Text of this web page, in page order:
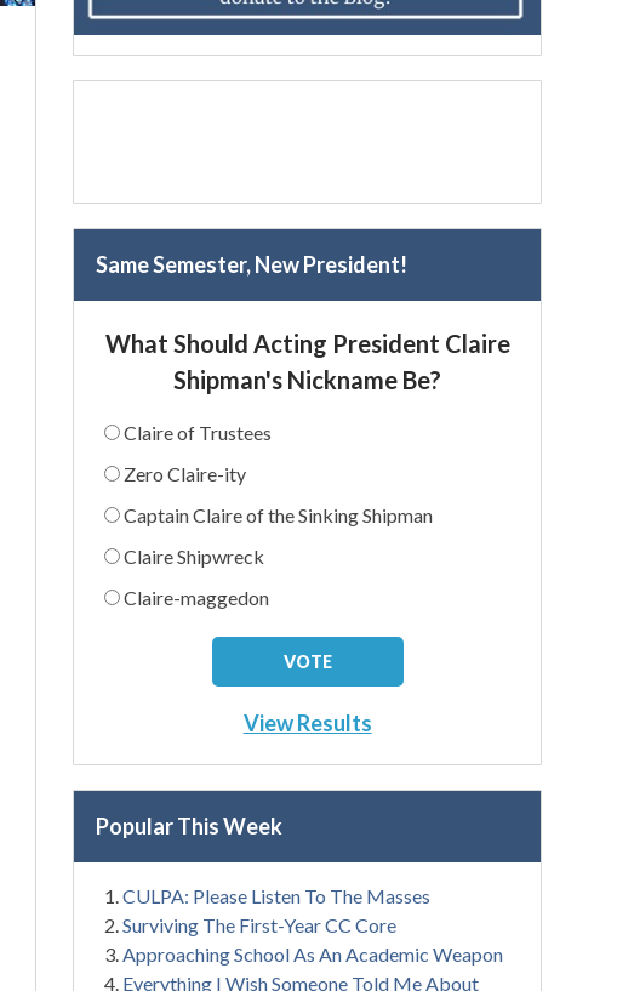
Same Semester, New President!
What Should Acting President Claire
Shipman's Nickname Be?
Claire of Trustees
Zero Claire-ity
Captain Claire of the Sinking Shipman
Claire Shipwreck
Claire-maggedon
View Results
Popular This Week
CULPA: Please Listen To The Masses
Surviving The First-Year CC Core
Approaching School As An Academic Weapon
Everything I Wish Someone Told Me About